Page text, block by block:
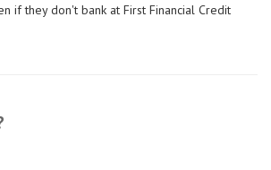
if they don't bank at First Financial Credit